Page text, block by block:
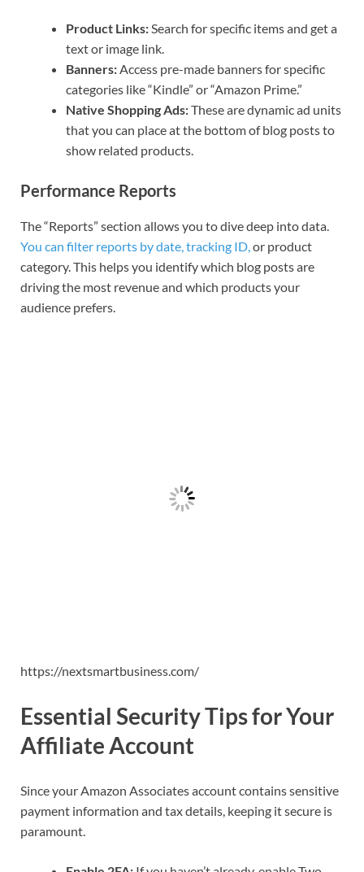
Product Links: Search for specific items and get a
text or image link.
Banners: Access pre-made banners for specific
categories like “Kindle” or “Amazon Prime.”
Native Shopping Ads:These are dynamic ad units
that you can place at the bottom of blog posts to
show related products.
Performance Reports
The “Reports” section allows you to dive deep into data.
You can filter reports by date, tracking ID, or product
category. This helps you identify which blog posts are
driving the most revenue and which products your
audience prefers.
https://nextsmartbusiness.com/
Essential Security Tips for Your
Affiliate Account
Since your Amazon Associates account contains sensitive
payment information and tax details, keeping it secure is
paramount.